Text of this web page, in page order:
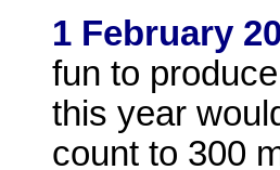
1 February
fun to
this year
count to 300